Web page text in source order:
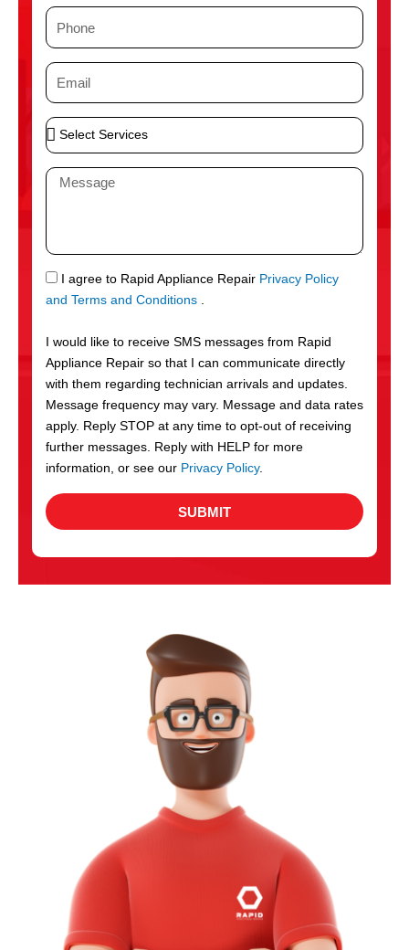
P
n
e
E
i
l
S
e
S
r
v
c
e
s
M
a
g
e
S
M
I agree to Rapid Appliance Repair Privacy Policy
and Terms and Conditions .
I would like to receive SMS messages from Rapid
Appliance Repair so that I can communicate directly
with them regarding technician arrivals and updates.
Message frequency may vary. Message and data rates
apply. Reply STOP at any time to opt-out of receiving
further messages. Reply with HELP for more
information, or see our Privacy Policy.
SUBMIT